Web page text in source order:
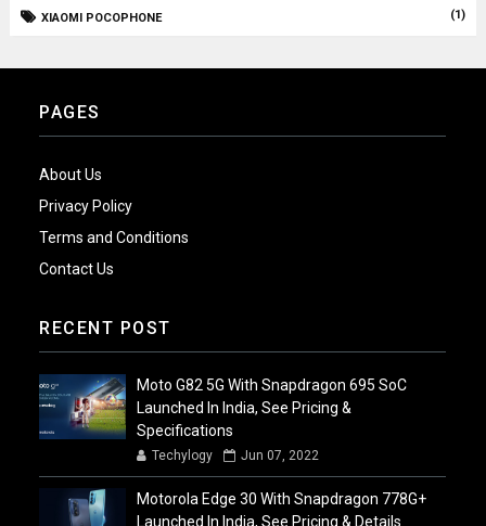
XIAOMI POCOPHONE (1)
PAGES
About Us
Privacy Policy
Terms and Conditions
Contact Us
RECENT POST
Moto G82 5G With Snapdragon 695 SoC
Launched In India, See Pricing &
Specifications
Techylogy Jun 07, 2022
Motorola Edge 30 With Snapdragon 778G+
Launched In India, See Pricing & Details